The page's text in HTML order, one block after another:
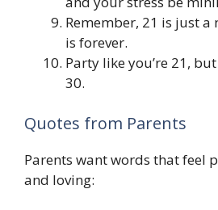
Remember, 21 is just
is forever.
Party like you’re 21,
30.
Quotes from Parents
Parents want words that feel
and loving: